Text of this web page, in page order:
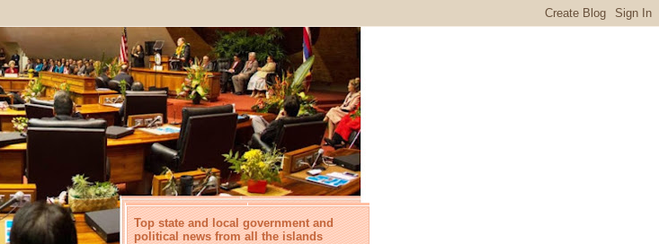
Top state and local government and
political news from all the islands